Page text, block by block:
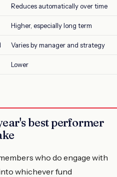
Reduces automatically over time
Higher, especially long term
Varies by manager and strategy
Lower
best performer
who do engage with
whichever fund